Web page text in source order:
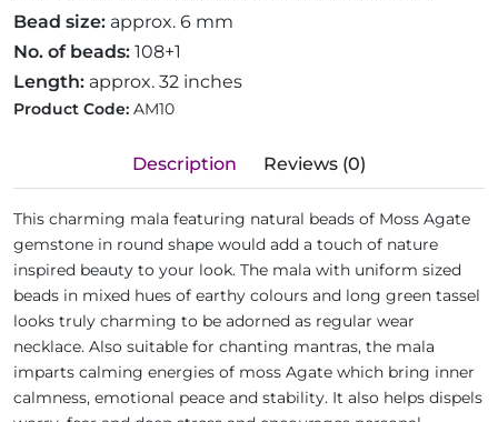
Bead size: approx. 6 mm
No. of beads: 108+1
Length: approx. 32 inches
Product Code: AM10
Description Reviews (0)
This charming mala featuring natural beads of Moss Agate
gemstone in round shape would add a touch of nature
inspired beauty to your look. The mala with uniform sized
beads in mixed hues of earthy colours and long green tassel
looks truly charming to be adorned as regular wear
necklace. Also suitable for chanting mantras, the mala
imparts calming energies of moss Agate which bring inner
calmness, emotional peace and stability. It also helps dispels